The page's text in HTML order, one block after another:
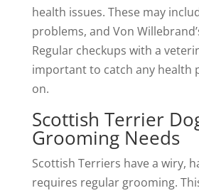
health issues. These may
problems, and Von
Regular checkups with a
important to catch any health
on.
Scottish Terrier
Grooming Needs
Scottish Terriers have a wiry,
requires regular grooming.